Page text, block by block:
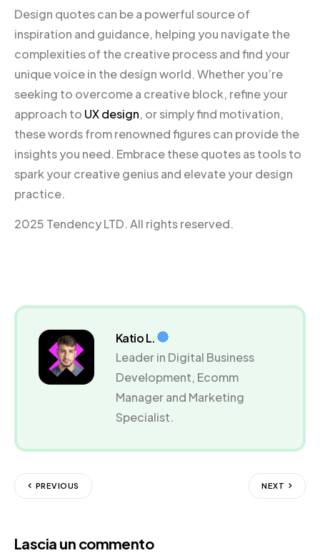
Design quotes can be a powerful source of
inspiration and guidance, helping you navigate the
complexities of the creative process and find your
unique voice in the design world. Whether you’re
seeking to overcome a creative block, refine your
approach to UX design, or simply find motivation,
these words from renowned figures can provide the
insights you need. Embrace these quotes as tools to
spark your creative genius and elevate your design
practice.
2025 Tendency LTD. All rights reserved.
Katio L.
Leader in Digital Business
Development, Ecomm
Manager and Marketing
Specialist.
PREVIOUS NEXT
Lascia un commento